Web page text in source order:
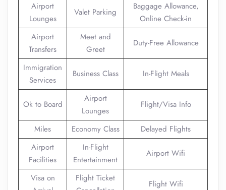
Airport
Lounges
Valet Parking
Baggage Allowance,
Online Check-in
Airport
Transfers
Meet and
Greet
Duty-Free Allowance
Immigration
Services
Business Class In-Flight Meals
Ok to Board
Airport
Lounges
Flight/Visa Info
Miles Economy Class
Delayed Flights
Airport
Facilities
In-Flight
Entertainment
Airport Wifi
Visa on
Flight Ticket
Flight Wifi